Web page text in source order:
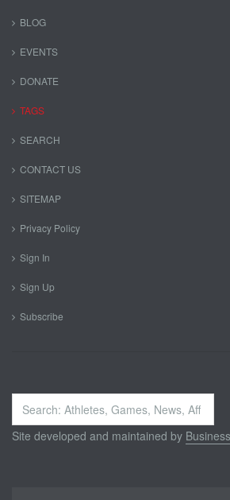
BLOG
EVENTS
DONATE
TAGS
SEARCH
CONTACT US
SITEMAP
Privacy Policy
Sign In
Sign Up
Subscribe
Search
...
Site developed and maintained by